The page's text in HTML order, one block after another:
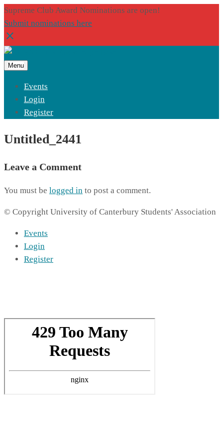
Supreme Club Award Nominations are open!
Submit nominations here
Menu
Events
Login
Register
Untitled_2441
Leave a Comment
You must be logged in to post a comment.
© Copyright University of Canterbury Students' Association
Events
Login
Register